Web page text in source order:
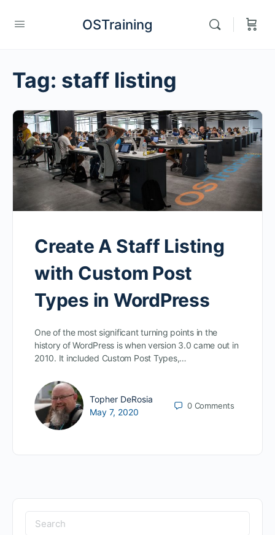
OSTraining
Tag: staff listing
Create A Staff Listing
with Custom Post
Types in WordPress
One of the most significant turning points in the
history of WordPress is when version 3.0 came out in
2010. It included Custom Post Types,…
Topher DeRosia
May 7, 2020
0 Comments